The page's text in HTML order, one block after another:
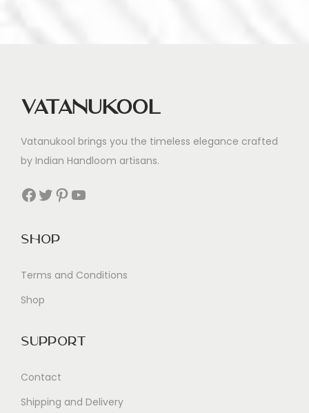
Vatanukool
Vatanukool brings you the timeless elegance crafted
by Indian Handloom artisans.
Facebook Twitter Pinterest YouTube
Shop
Terms and Conditions
Shop
Support
Contact
Shipping and Delivery